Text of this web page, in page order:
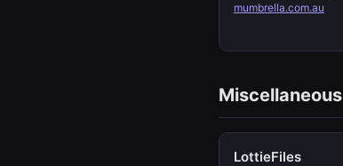
mumbrella.com.au
Miscellaneous
LottieFiles